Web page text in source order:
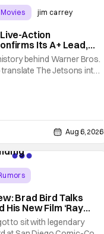
Movies jim carrey
Action
Its A+ Lead,
Anyone Else
behind Warner Bros.
The Jetsons into
there’s still no movement
Aug 6, 2026
Brad Bird Talks
His New Film ‘Ray
to sit with legendary